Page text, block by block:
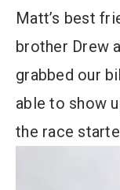
Matt’s best
brother Drew
grabbed our
able to show
the race